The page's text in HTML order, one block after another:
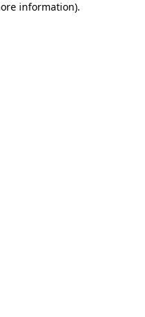
information).